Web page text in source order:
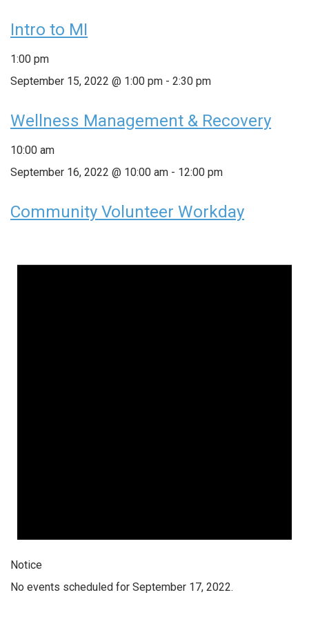
Intro to MI
1:00 pm
September 15, 2022 @ 1:00 pm - 2:30 pm
Wellness Management & Recovery
10:00 am
September 16, 2022 @ 10:00 am - 12:00 pm
Community Volunteer Workday
Notice
No events scheduled for September 17, 2022.